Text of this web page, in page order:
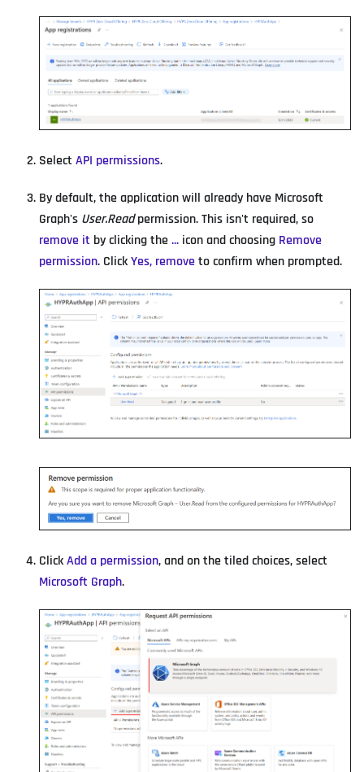
Select API permissions.
By default, the application will already have Microsoft
Graph's User.Readpermission. This isn't required, so
remove it by clicking the... icon and choosing Remove
permission. ClickYes, removeto confirm when prompted.
ClickAdd a permission, and on the tiled choices, select
Microsoft Graph.